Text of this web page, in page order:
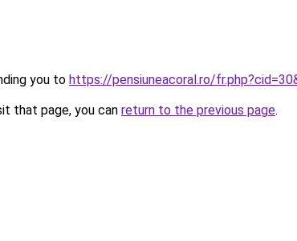
you to https://pensiuneacoral.ro/
that page, you can return to the previous page.